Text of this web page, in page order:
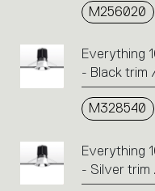
M256020
Everything
- Black trim
M328540
Everything
- Silver trim